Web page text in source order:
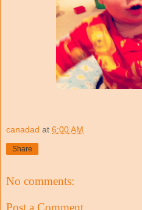
canadad at 6:00 AM
Share
No comments: